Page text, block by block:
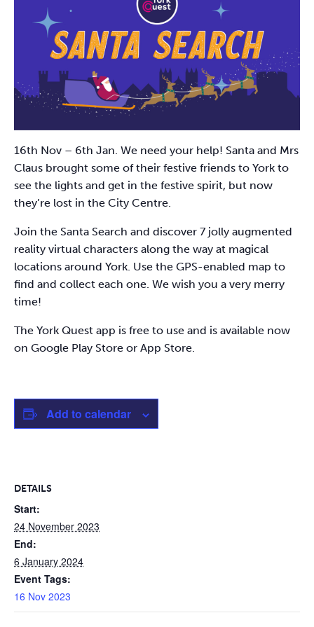
16th Nov – 6th Jan. We need your help! Santa and Mrs
Claus brought some of their festive friends to York to
see the lights and get in the festive spirit, but now
they’re lost in the City Centre.
Join the Santa Search and discover 7 jolly augmented
reality virtual characters along the way at magical
locations around York. Use the GPS-enabled map to
find and collect each one. We wish you a very merry
time!
The York Quest app is free to use and is available now
on Google Play Store or App Store.
Add to calendar
DETAILS
Start:
24 November 2023
End:
6 January 2024
Event Tags:
16 Nov 2023